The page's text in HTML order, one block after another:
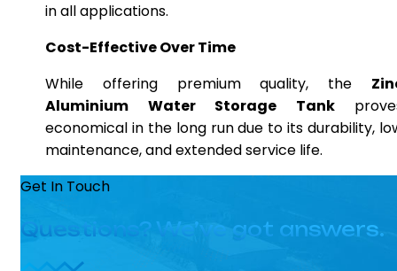
in all applications.
Cost-Effective Over Time
While offering premium quality, the
Aluminium Water Storage Tank
economical in the long run due to its durability,
maintenance, and extended service life.
Get In Touch
Questions? We’ve got answers.